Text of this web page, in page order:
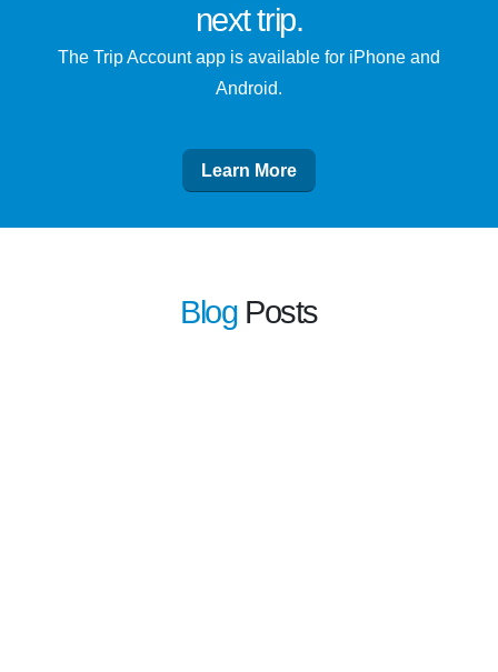
next trip.
The Trip Account app is available for iPhone and
Android.
Learn More
Blog Posts